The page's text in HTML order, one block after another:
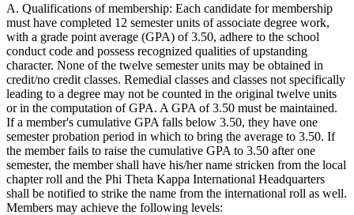
A. Qualifications of membership: Each candidate for membership
must have completed 12 semester units of associate degree work,
with a grade point average (GPA) of 3.50, adhere to the school
conduct code and possess recognized qualities of upstanding
character. None of the twelve semester units may be obtained in
credit/no credit classes. Remedial classes and classes not specifically
leading to a degree may not be counted in the original twelve units
or in the computation of GPA. A GPA of 3.50 must be maintained.
If a member's cumulative GPA falls below 3.50, they have one
semester probation period in which to bring the average to 3.50. If
the member fails to raise the cumulative GPA to 3.50 after one
semester, the member shall have his/her name stricken from the local
chapter roll and the Phi Theta Kappa International Headquarters
shall be notified to strike the name from the international roll as well.
Members may achieve the following levels: